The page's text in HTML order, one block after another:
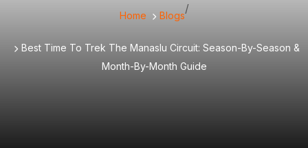
Home Blogs
/
Best Time To Trek The Manaslu Circuit: Season-By-Season &
Month-By-Month Guide